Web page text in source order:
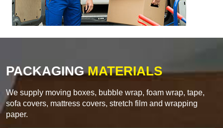
PACKAGINGMATERIALS
We supply moving boxes, bubble wrap, foam wrap, tape,
sofa covers, mattress covers, stretch film and wrapping
paper.